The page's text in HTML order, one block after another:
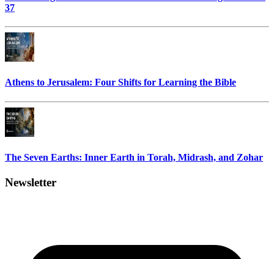
37
Athens to Jerusalem: Four Shifts for Learning the Bible
The Seven Earths: Inner Earth in Torah, Midrash, and Zohar
Newsletter